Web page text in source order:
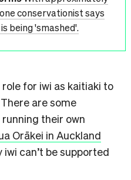
conservationist says
being 'smashed'.
for iwi as kaitiaki to
are some
their own
Orākei in Auckland
iwi can’t be supported